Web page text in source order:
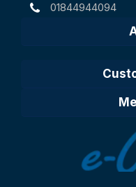
01844944094